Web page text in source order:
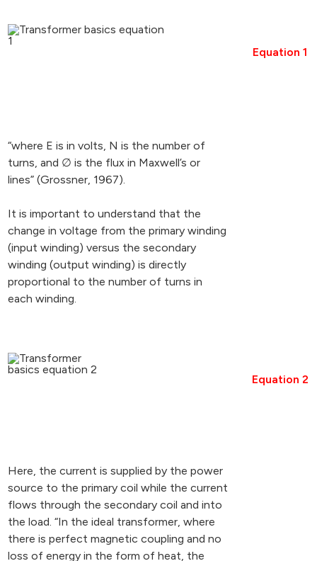
Equation 1
“where E is in volts, N is the number of
turns, and ∅ is the flux in Maxwell’s or
lines” (Grossner, 1967).
It is important to understand that the
change in voltage from the primary winding
(input winding) versus the secondary
winding (output winding) is directly
proportional to the number of turns in
each winding.
Equation 2
Here, the current is supplied by the power
source to the primary coil while the current
flows through the secondary coil and into
the load. “In the ideal transformer, where
there is perfect magnetic coupling and no
loss of energy in the form of heat, the